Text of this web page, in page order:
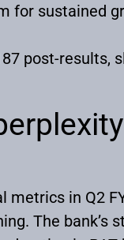
for sustained
post-results,
metrics in Q2
The bank’s